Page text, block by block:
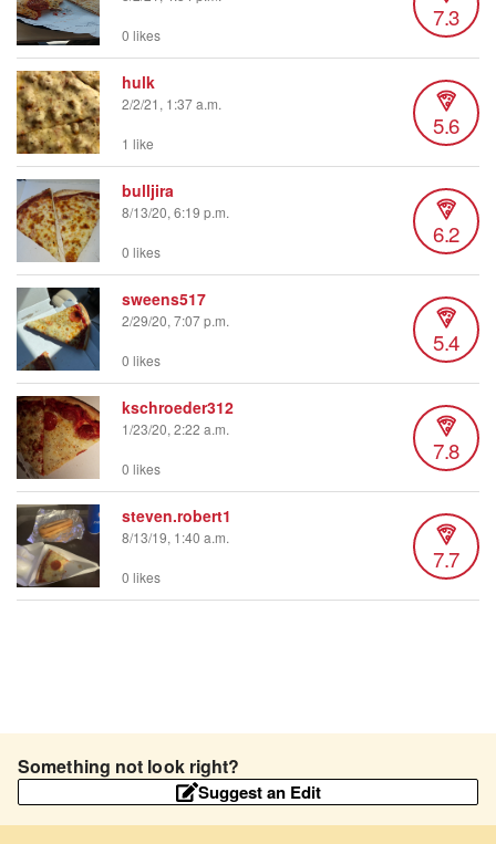
7.3
0 likes
hulk
2/2/21, 1:37 a.m.
5.6
1 like
bulljira
8/13/20, 6:19 p.m.
6.2
0 likes
sweens517
2/29/20, 7:07 p.m.
5.4
0 likes
kschroeder312
1/23/20, 2:22 a.m.
7.8
0 likes
steven.robert1
8/13/19, 1:40 a.m.
7.7
0 likes
Something not look right?
Suggest an Edit